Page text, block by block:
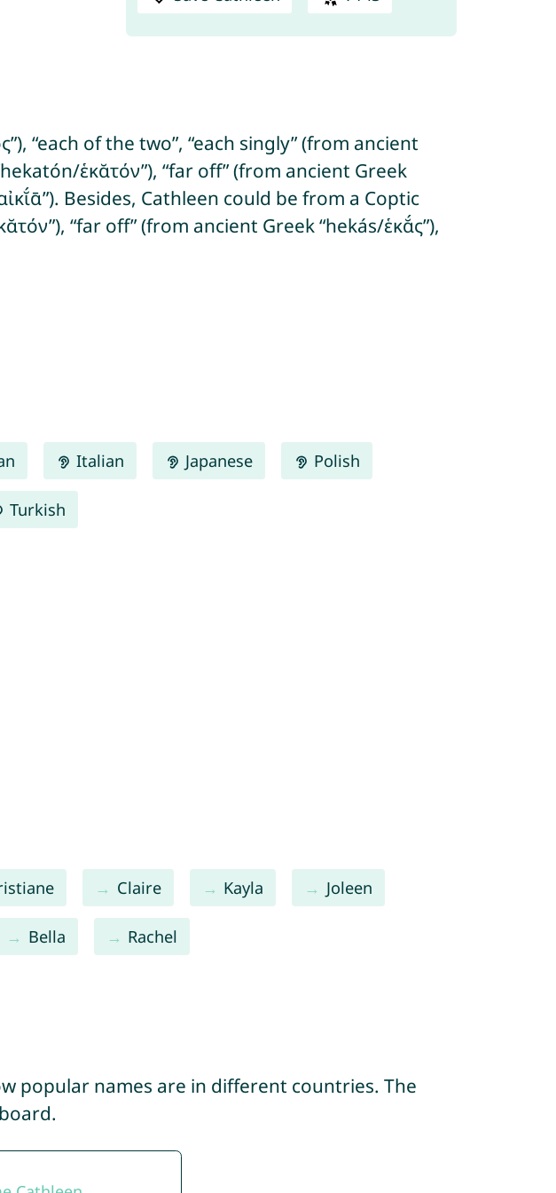
“each of the two”, “each singly” (from ancient
ἑκᾰτόν”), “far off” (from ancient Greek
Besides, Cathleen could be from a Coptic
“far off” (from ancient Greek “hekás/ἑκᾰ́ς”),
Italian Japanese Polish
Turkish
Claire Kayla Joleen
Bella Rachel
popular names are in different countries. The